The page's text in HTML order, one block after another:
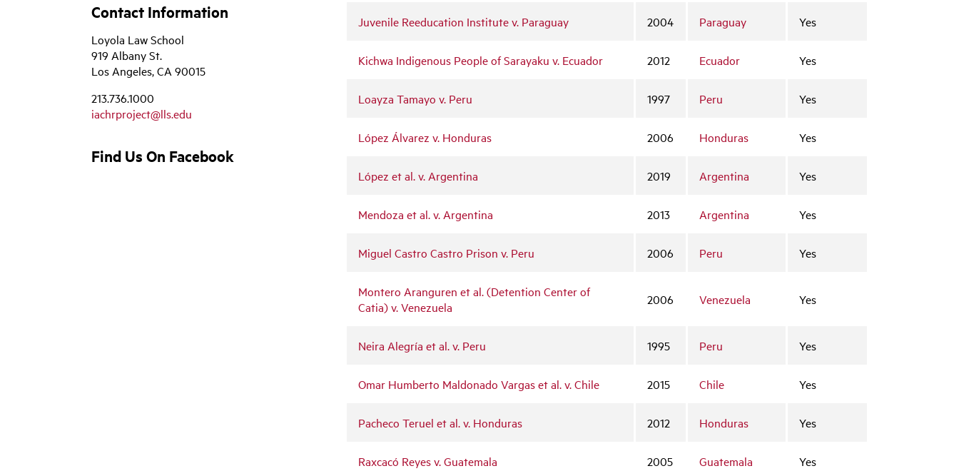
Juvenile Reeducation Institute v. Paraguay 2004 Paraguay Yes
Kichwa Indigenous People of Sarayaku v. Ecuador 2012 Ecuador Yes
Loayza Tamayo v. Peru 1997 Peru Yes
López Álvarez v. Honduras 2006 Honduras Yes
López et al. v. Argentina 2019 Argentina Yes
Mendoza et al. v. Argentina 2013 Argentina Yes
Miguel Castro Castro Prison v. Peru 2006 Peru Yes
Montero Aranguren et al. (Detention Center of
Catia) v. Venezuela
2006 Venezuela Yes
Neira Alegría et al. v. Peru 1995 Peru Yes
Omar Humberto Maldonado Vargas et al. v. Chile 2015 Chile Yes
Pacheco Teruel et al. v. Honduras 2012 Honduras Yes
Raxcacó Reyes v. Guatemala 2005 Guatemala Yes
Contact Information
Loyola Law School
919 Albany St.
Los Angeles, CA 90015
213.736.1000
iachrproject@lls.edu
Find Us On Facebook